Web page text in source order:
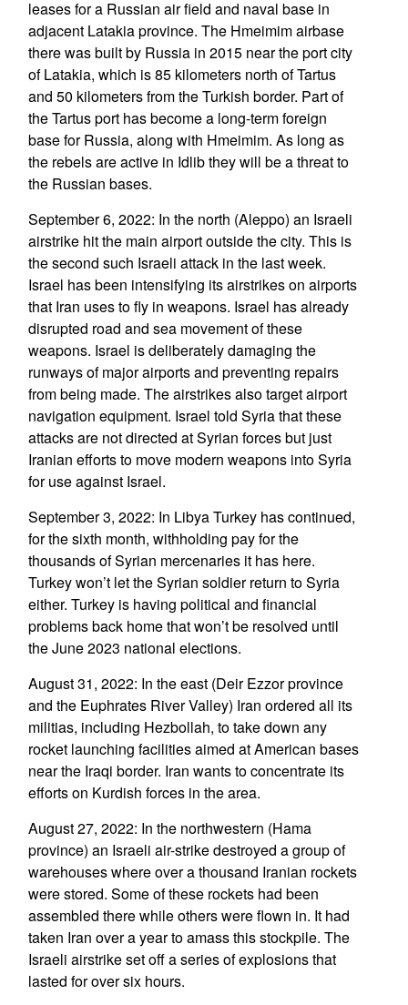
leases for a Russian air field and naval base in
adjacent Latakia province. The Hmeimim airbase
there was built by Russia in 2015 near the port city
of Latakia, which is 85 kilometers north of Tartus
and 50 kilometers from the Turkish border. Part of
the Tartus port has become a long-term foreign
base for Russia, along with Hmeimim. As long as
the rebels are active in Idlib they will be a threat to
the Russian bases.
September 6, 2022: In the north (Aleppo) an Israeli
airstrike hit the main airport outside the city. This is
the second such Israeli attack in the last week.
Israel has been intensifying its airstrikes on airports
that Iran uses to fly in weapons. Israel has already
disrupted road and sea movement of these
weapons. Israel is deliberately damaging the
runways of major airports and preventing repairs
from being made. The airstrikes also target airport
navigation equipment. Israel told Syria that these
attacks are not directed at Syrian forces but just
Iranian efforts to move modern weapons into Syria
for use against Israel.
September 3, 2022: In Libya Turkey has continued,
for the sixth month, withholding pay for the
thousands of Syrian mercenaries it has here.
Turkey won’t let the Syrian soldier return to Syria
either. Turkey is having political and financial
problems back home that won’t be resolved until
the June 2023 national elections.
August 31, 2022: In the east (Deir Ezzor province
and the Euphrates River Valley) Iran ordered all its
militias, including Hezbollah, to take down any
rocket launching facilities aimed at American bases
near the Iraqi border. Iran wants to concentrate its
efforts on Kurdish forces in the area.
August 27, 2022: In the northwestern (Hama
province) an Israeli air-strike destroyed a group of
warehouses where over a thousand Iranian rockets
were stored. Some of these rockets had been
assembled there while others were flown in. It had
taken Iran over a year to amass this stockpile. The
Israeli airstrike set off a series of explosions that
lasted for over six hours.